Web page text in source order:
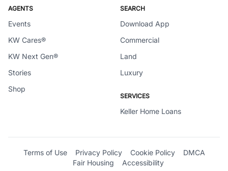
AGENTS
Events
KW Cares®
KW Next Gen®
Stories
Shop
SEARCH
Download App
Commercial
Land
Luxury
SERVICES
Keller Home Loans
Terms of Use Privacy Policy Cookie Policy
DMCA
Fair Housing
Accessibility